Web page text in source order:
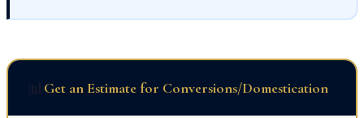
📊 Get an Estimate for Conversions/Domestication